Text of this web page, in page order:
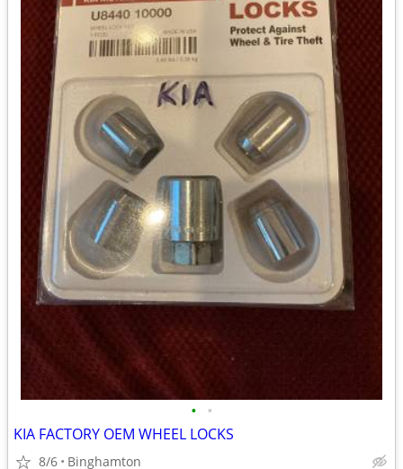
• •
KIA FACTORY OEM WHEEL LOCKS
8/6 Binghamton